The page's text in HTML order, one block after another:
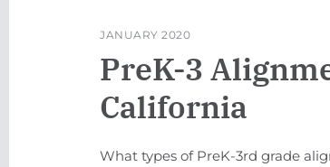
JANUARY 2020
PreK-3
California
What types of PreK-3rd grade